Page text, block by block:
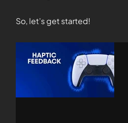
So, let’s get started!